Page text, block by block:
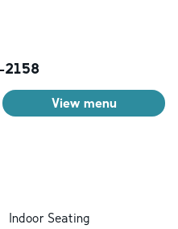
2158
View menu
Indoor Seating